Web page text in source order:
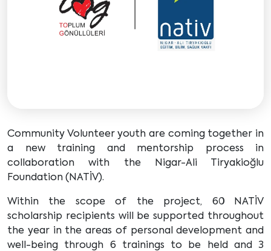
Community Volunteer youth are coming together in
a new training and mentorship process in
collaboration with the Nigar-Ali Tiryakioğlu
Foundation (NATİV).
Within the scope of the project, 60 NATİV
scholarship recipients will be supported throughout
the year in the areas of personal development and
well-being through 6 trainings to be held and 3